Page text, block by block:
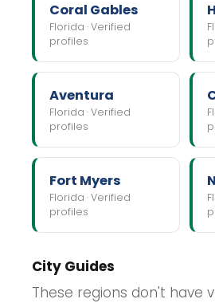
Coral Gables
Florida · Verified
profiles
Aventura
Florida · Verified
profiles
Fort Myers
Florida · Verified
profiles
City Guides
These regions don't have